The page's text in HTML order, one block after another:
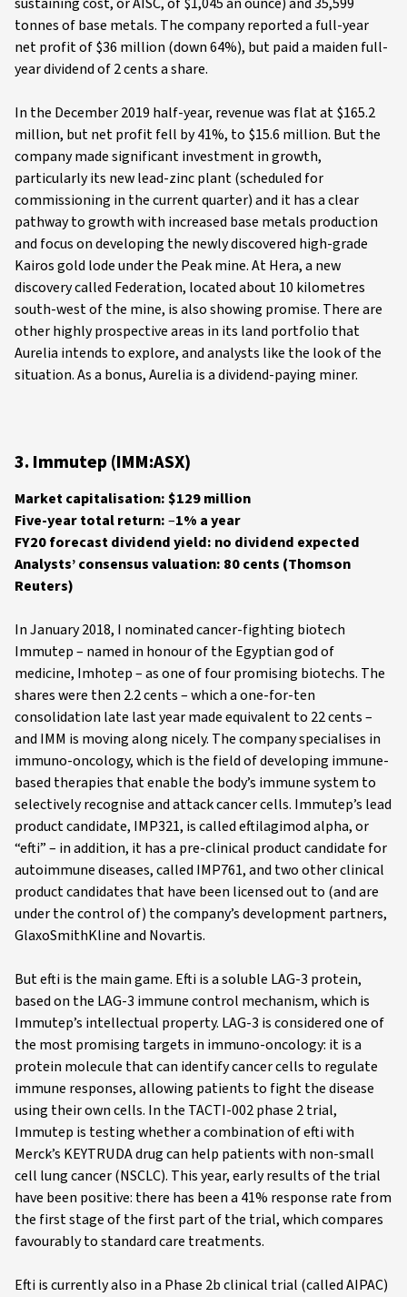
tonnes of base metals. The company reported a full-year
net profit of $36 million (down 64%), but paid a maiden full-
year dividend of 2 cents a share.
In the December 2019 half-year, revenue was flat at $165.2
million, but net profit fell by 41%, to $15.6 million. But the
company made significant investment in growth,
particularly its new lead-zinc plant (scheduled for
commissioning in the current quarter) and it has a clear
pathway to growth with increased base metals production
and focus on developing the newly discovered high-grade
Kairos gold lode under the Peak mine. At Hera, a new
discovery called Federation, located about 10 kilometres
south-west of the mine, is also showing promise. There are
other highly prospective areas in its land portfolio that
Aurelia intends to explore, and analysts like the look of the
situation. As a bonus, Aurelia is a dividend-paying miner.
3. Immutep (IMM:ASX)
Market capitalisation: $129 million
Five-year total return:–1% a year
FY20 forecast dividend yield: no dividend expected
Analysts’ consensus valuation: 80 cents (Thomson
Reuters)
In January 2018, I nominated cancer-fighting biotech
Immutep – named in honour of the Egyptian god of
medicine, Imhotep – as one of four promising biotechs. The
shares were then 2.2 cents – which a one-for-ten
consolidation late last year made equivalent to 22 cents –
and IMM is moving along nicely. The company specialises in
immuno-oncology, which is the field of developing immune-
based therapies that enable the body’s immune system to
selectively recognise and attack cancer cells. Immutep’s lead
product candidate, IMP321, is called eftilagimod alpha, or
“efti” – in addition, it has a pre-clinical product candidate for
autoimmune diseases, called IMP761, and two other clinical
product candidates that have been licensed out to (and are
under the control of) the company’s development partners,
GlaxoSmithKline and Novartis.
But efti is the main game. Efti is a soluble LAG-3 protein,
based on the LAG-3 immune control mechanism, which is
Immutep’s intellectual property. LAG-3 is considered one of
the most promising targets in immuno-oncology: it is a
protein molecule that can identify cancer cells to regulate
immune responses, allowing patients to fight the disease
using their own cells. In the TACTI-002 phase 2 trial,
Immutep is testing whether a combination of efti with
Merck’s KEYTRUDA drug can help patients with non-small
cell lung cancer (NSCLC). This year, early results of the trial
have been positive: there has been a 41% response rate from
the first stage of the first part of the trial, which compares
favourably to standard care treatments.
Efti is currently also in a Phase 2b clinical trial (called AIPAC)